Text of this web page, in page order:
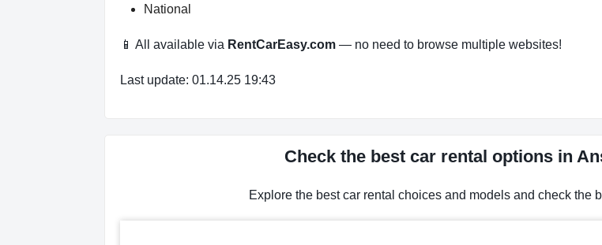
National
📱 All available via RentCarEasy.com — no need to browse multiple websites!
Last update: 01.14.25 19:43
Check the best car rental options in
Explore the best car rental choices and models and check the